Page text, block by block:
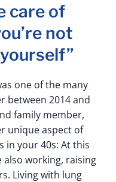
care of
not
one of the many
between 2014 and
family member,
unique aspect of
in your 40s: At this
working, raising
Living with lung